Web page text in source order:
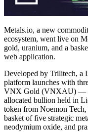
Metals.io, a new
ecosystem, went live on
gold, uranium, and a
web application.
Developed by Trilitech, a
platform launches with
VNX Gold (VNXAU) — a
allocated bullion held in
token from Noemon
basket of five strategic
neodymium oxide, and